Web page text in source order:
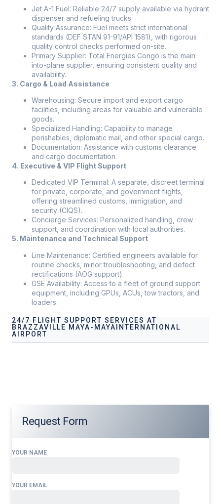
Jet A-1 Fuel: Reliable 24/7 supply available via hydrant
dispenser and refueling trucks.
Quality Assurance: Fuel meets strict international
standards (DEF STAN 91-91/API 1581), with rigorous
quality control checks performed on-site.
Primary Supplier: Total Energies Congo is the main
into-plane supplier, ensuring consistent quality and
availability.
3. Cargo & Load Assistance
Warehousing: Secure import and export cargo
facilities, including areas for valuable and vulnerable
goods.
Specialized Handling: Capability to manage
perishables, diplomatic mail, and other special cargo.
Documentation: Assistance with customs clearance
and cargo documentation.
4. Executive & VIP Flight Support
Dedicated VIP Terminal: A separate, discreet terminal
for private, corporate, and government flights,
offering streamlined customs, immigration, and
security (CIQS).
Concierge Services: Personalized handling, crew
support, and coordination with local authorities.
5. Maintenance and Technical Support
Line Maintenance: Certified engineers available for
routine checks, minor troubleshooting, and defect
rectifications (AOG support).
GSE Availability: Access to a fleet of ground support
equipment, including GPUs, ACUs, tow tractors, and
loaders.
24/7 FLIGHT SUPPORT SERVICES AT
BRAZZAVILLE MAYA-MAYAINTERNATIONAL
AIRPORT
Request Form
YOUR NAME
YOUR EMAIL